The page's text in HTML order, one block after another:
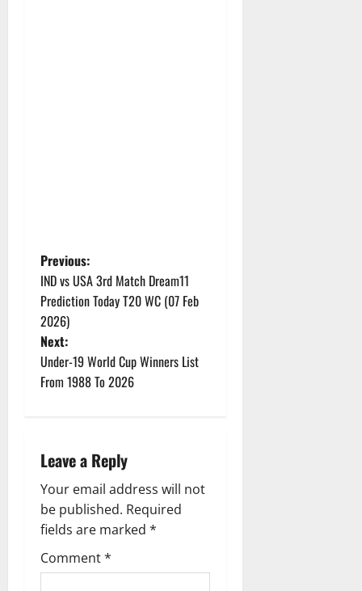
P
o
s
t
v
i
g
a
Previous:
IND vs USA 3rd Match Dream11
Prediction Today T20 WC (07 Feb
2026)
Next:
Under-19 World Cup Winners List
From 1988 To 2026
Leave a Reply
Your email address will not
be published. Required
fields are marked *
Comment*